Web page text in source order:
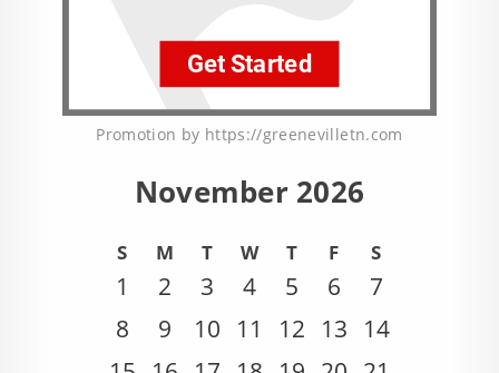
Promotion by https://greenevilletn.com
November 2026
S M T W T F S
1 2 3 4 5 6
7
8
9 10 11 12 13
14